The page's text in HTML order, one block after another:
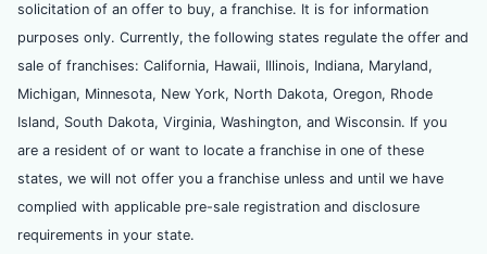
solicitation of an offer to buy, a franchise. It is for information
purposes only. Currently, the following states regulate the offer and
sale of franchises: California, Hawaii, Illinois, Indiana, Maryland,
Michigan, Minnesota, New York, North Dakota, Oregon, Rhode
Island, South Dakota, Virginia, Washington, and Wisconsin. If you
are a resident of or want to locate a franchise in one of these
states, we will not offer you a franchise unless and until we have
complied with applicable pre-sale registration and disclosure
requirements in your state.